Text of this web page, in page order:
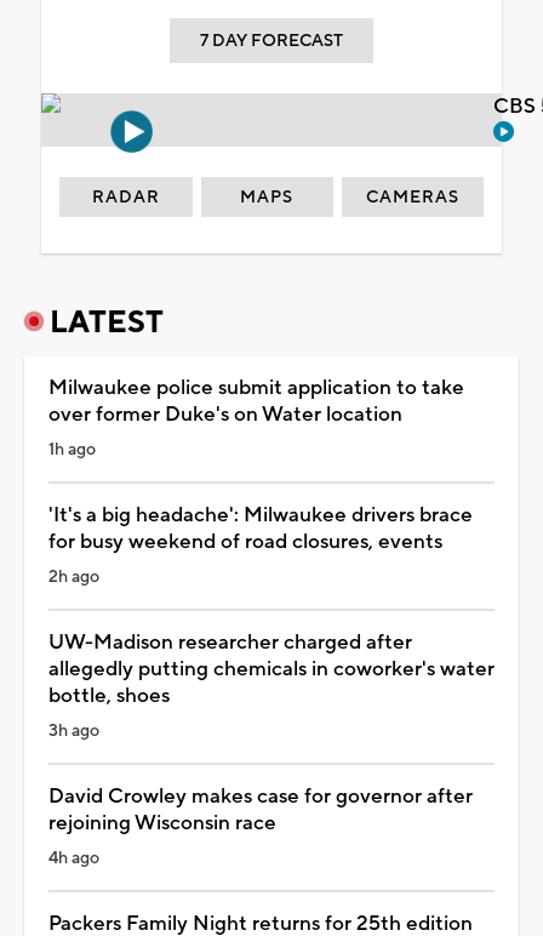
7 DAY FORECAST
RADAR MAPS CAMERAS
LATEST
Milwaukee police submit application to take
over former Duke's on Water location
1h ago
'It's a big headache': Milwaukee drivers brace
for busy weekend of road closures, events
2h ago
UW-Madison researcher charged after
allegedly putting chemicals in coworker's water
bottle, shoes
3h ago
David Crowley makes case for governor after
rejoining Wisconsin race
4h ago
Packers Family Night returns for 25th edition